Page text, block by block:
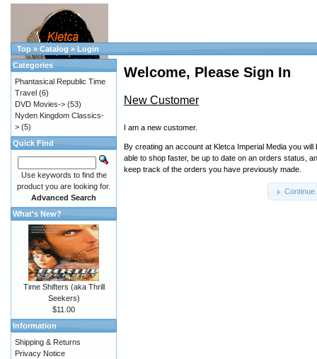
Top » Catalog » Login
Welcome, Please Sign In
New Customer
I am a new customer.
By creating an account at Kletca Imperial Media you will
able to shop faster, be up to date on an orders status,
keep track of the orders you have previously made.
Continue
Categories
Phantasical Republic Time
Travel (6)
DVD Movies-> (53)
Nyden Kingdom Classics-
> (5)
Quick Find
Use keywords to find the
product you are looking for.
Advanced Search
What's New?
Time Shifters (aka Thrill
Seekers)
$11.00
Information
Shipping & Returns
Privacy Notice